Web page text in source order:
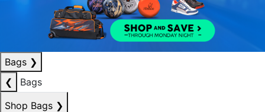
Bags ❯
❮
Bags
Shop Bags ❯